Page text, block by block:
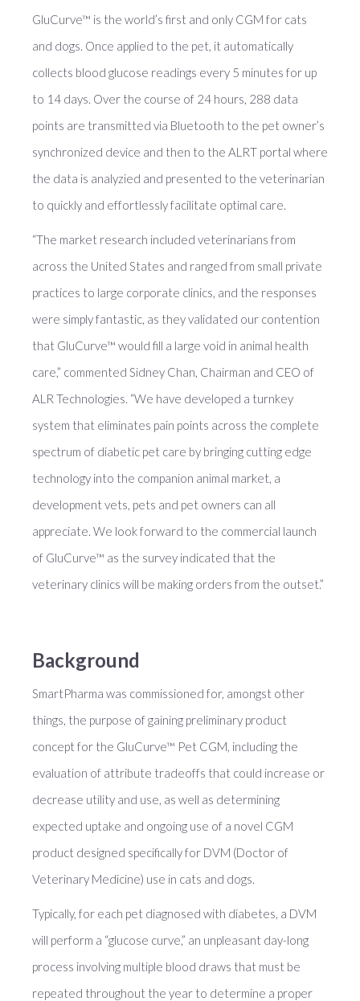
GluCurve™ is the world’s first and only CGM for cats
and dogs. Once applied to the pet, it automatically
collects blood glucose readings every 5 minutes for up
to 14 days. Over the course of 24 hours, 288 data
points are transmitted via Bluetooth to the pet owner’s
synchronized device and then to the ALRT portal where
the data is analyzied and presented to the veterinarian
to quickly and effortlessly facilitate optimal care.
“The market research included veterinarians from
across the United States and ranged from small private
practices to large corporate clinics, and the responses
were simply fantastic, as they validated our contention
that GluCurve™ would fill a large void in animal health
care,” commented Sidney Chan, Chairman and CEO of
ALR Technologies. “We have developed a turnkey
system that eliminates pain points across the complete
spectrum of diabetic pet care by bringing cutting edge
technology into the companion animal market, a
development vets, pets and pet owners can all
appreciate. We look forward to the commercial launch
of GluCurve™ as the survey indicated that the
veterinary clinics will be making orders from the outset.”
Background
SmartPharma was commissioned for, amongst other
things, the purpose of gaining preliminary product
concept for the GluCurve™ Pet CGM, including the
evaluation of attribute tradeoffs that could increase or
decrease utility and use, as well as determining
expected uptake and ongoing use of a novel CGM
product designed specifically for DVM (Doctor of
Veterinary Medicine) use in cats and dogs.
Typically, for each pet diagnosed with diabetes, a DVM
will perform a “glucose curve,” an unpleasant day-long
process involving multiple blood draws that must be
repeated throughout the year to determine a proper